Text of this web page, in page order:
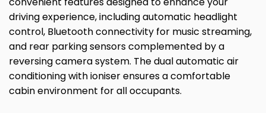
driving experience, including automatic headlight
control, Bluetooth connectivity for music streaming,
and rear parking sensors complemented by a
reversing camera system. The dual automatic air
conditioning with ioniser ensures a comfortable
cabin environment for all occupants.